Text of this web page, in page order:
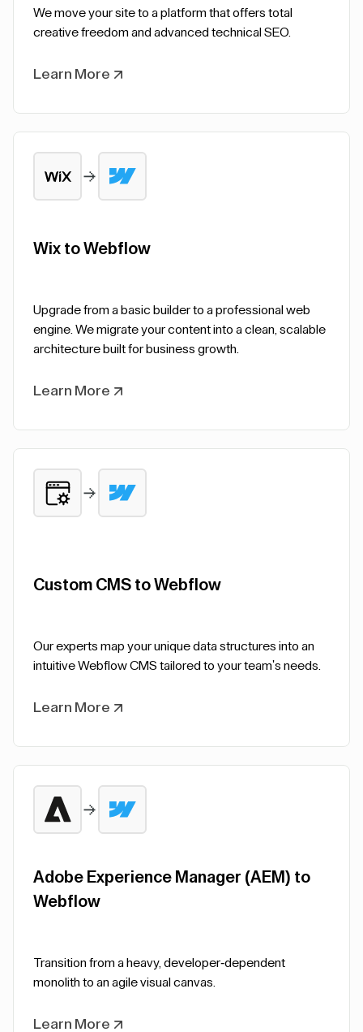
We move your site to a platform that offers total
creative freedom and advanced technical SEO.
Learn More
Wix to Webflow
Upgrade from a basic builder to a professional web
engine. We migrate your content into a clean, scalable
architecture built for business growth.
Learn More
Custom CMS to Webflow
Our experts map your unique data structures into an
intuitive Webflow CMS tailored to your team's needs.
Learn More
Adobe Experience Manager (AEM) to
Webflow
Transition from a heavy, developer-dependent
monolith to an agile visual canvas.
Learn More